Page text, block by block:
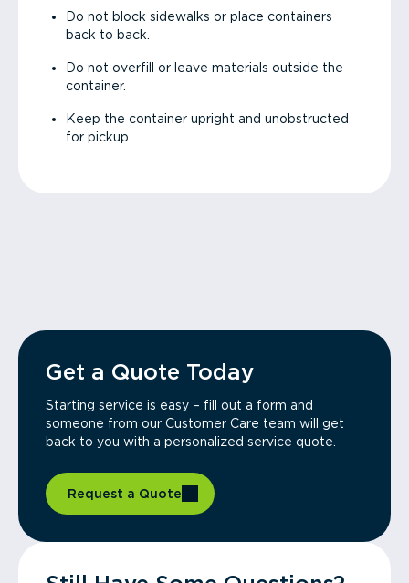
Do not block sidewalks or place containers
back to back.
Do not overfill or leave materials outside the
container.
Keep the container upright and unobstructed
for pickup.
Get a Quote Today
Starting service is easy – fill out a form and
someone from our Customer Care team will get
back to you with a personalized service quote.
Request a Quote